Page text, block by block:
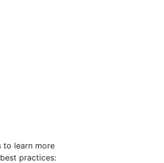
to learn more
practices: